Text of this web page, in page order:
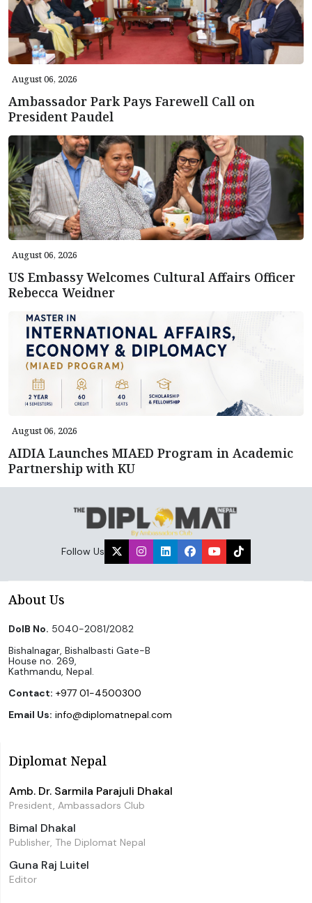
August 06, 2026
Ambassador Park Pays Farewell Call on
President Paudel
August 06, 2026
US Embassy Welcomes Cultural Affairs Officer
Rebecca Weidner
August 06, 2026
AIDIA Launches MIAED Program in Academic
Partnership with KU
Follow Us
About Us
DoIB No. 5040-2081/2082
Bishalnagar, Bishalbasti Gate-B
House no. 269,
Kathmandu, Nepal.
Contact: +977 01-4500300
Email Us: info@diplomatnepal.com
Diplomat Nepal
Amb. Dr. Sarmila Parajuli Dhakal
President, Ambassadors Club
Bimal Dhakal
Publisher, The Diplomat Nepal
Guna Raj Luitel
Editor